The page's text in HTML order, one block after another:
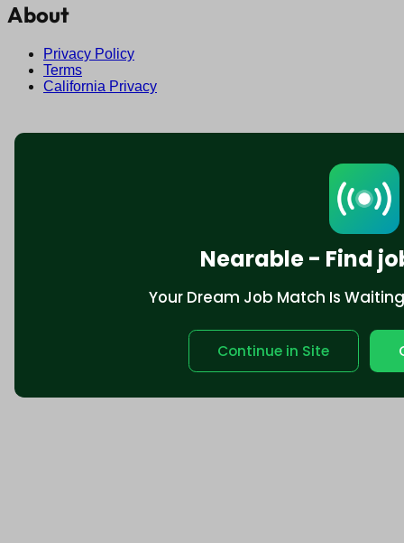
Nearable - Find
Your Dream Job Match Is
Continue in Site
About
Privacy Policy
Terms
California Privacy